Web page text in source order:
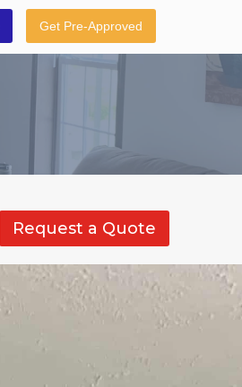
Get Pre-Approved
Request a Quote